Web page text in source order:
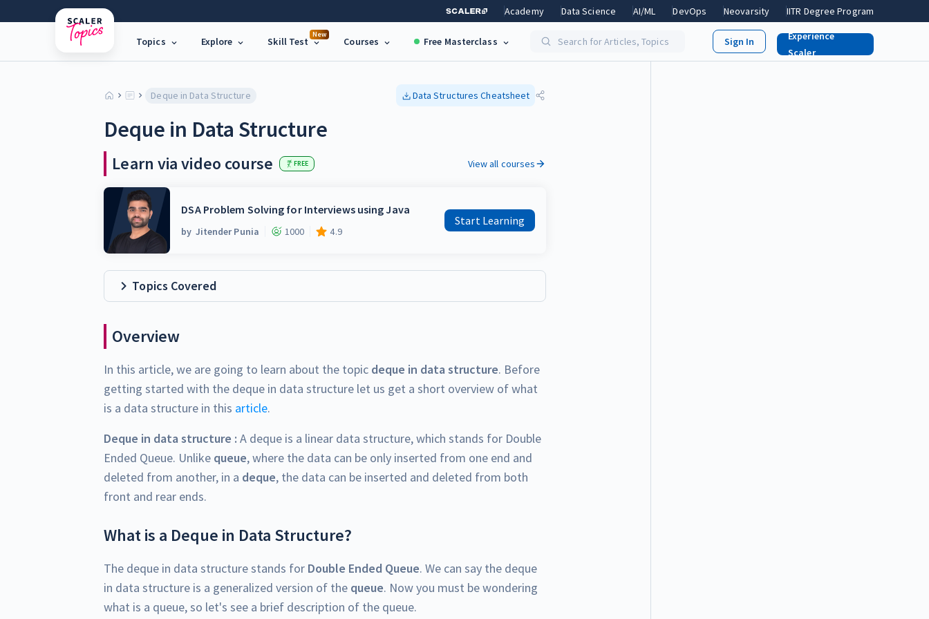
Academy Data Science AI/ML DevOps Neovarsity IITR Degree Program
Topics Explore
New
Skill Test Courses Free Masterclass Search for Articles, Topics
Experience
Scaler
Deque in Data Structure Data Structures Cheatsheet
Deque in Data Structure
Learn via video course FREE View all courses
DSA Problem Solving for Interviews using Java
by Jitender Punia 1000 4.9
Start Learning
Topics Covered
Overview
In this article, we are going to learn about the topic deque in data structure. Before
getting started with the deque in data structure let us get a short overview of what
is a data structure in this article.
Deque in data structure : A deque is a linear data structure, which stands for Double
Ended Queue. Unlike queue, where the data can be only inserted from one end and
deleted from another, in a deque, the data can be inserted and deleted from both
front and rear ends.
What is a Deque in Data Structure?
The deque in data structure stands for Double Ended Queue. We can say the deque
in data structure is a generalized version of the queue. Now you must be wondering
what is a queue, so let's see a brief description of the queue.